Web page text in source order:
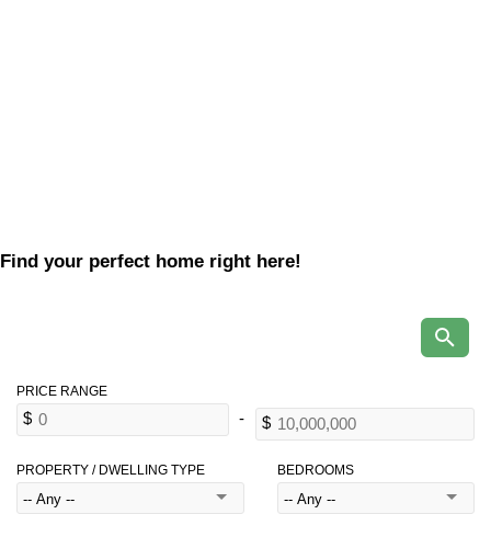
Find your perfect home right here!
PROPERTY / DWELLING TYPE BEDROOMS